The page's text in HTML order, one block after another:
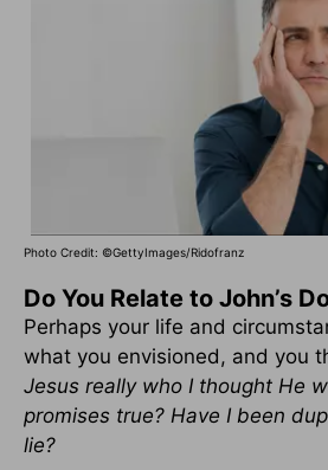
Photo Credit: ©GettyImages/Ridofranz
Do You Relate to John’s
Perhaps your life and
what you envisioned, and you
Jesus really who I thought He
promises true? Have I been
lie?